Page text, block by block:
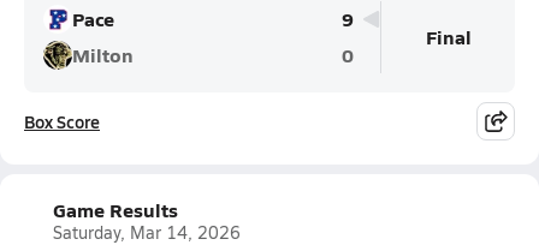
Pace
9
Milton
0
Final
Box Score
Game Results
Saturday, Mar 14, 2026